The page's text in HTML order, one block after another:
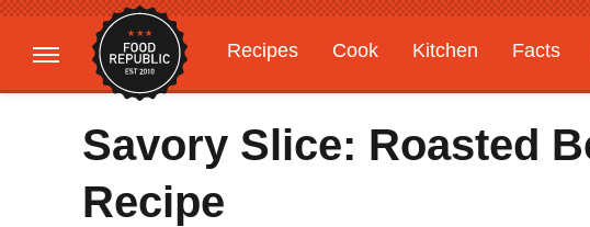
Recipes Cook Kitchen Facts
Gardening
Features
Savory Slice: Roasted
Recipe